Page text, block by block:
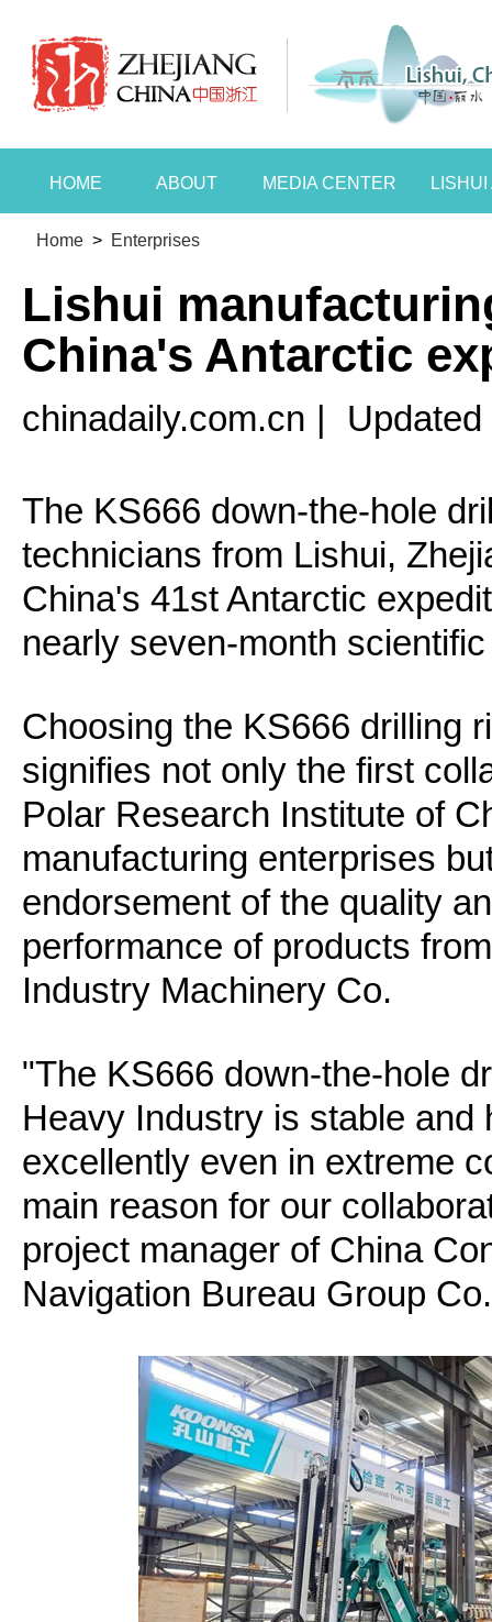
HOME ABOUT MEDIA CENTER
Home > Enterprises
Lishui
China's Antarctic
chinadaily.com.cn |
The KS666 down-the-hole
technicians from Lishui,
China's 41st Antarctic
nearly seven-month
Choosing the KS666 drilling
signifies not only the first
Polar Research Institute of
manufacturing enterprises
endorsement of the quality
performance of products
Industry Machinery Co.
"The KS666 down-the-hole
Heavy Industry is stable and
excellently even in extreme
main reason for our
project manager of China
Navigation Bureau Group Co.